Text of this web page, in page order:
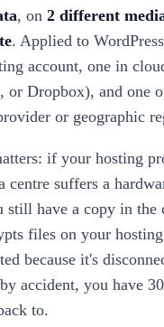
, on 2 different
. Applied to
account, one in
or Dropbox), and one
or geographic
if your hosting
centre suffers a
have a copy in the
files on your
because it's
accident, you have
to.